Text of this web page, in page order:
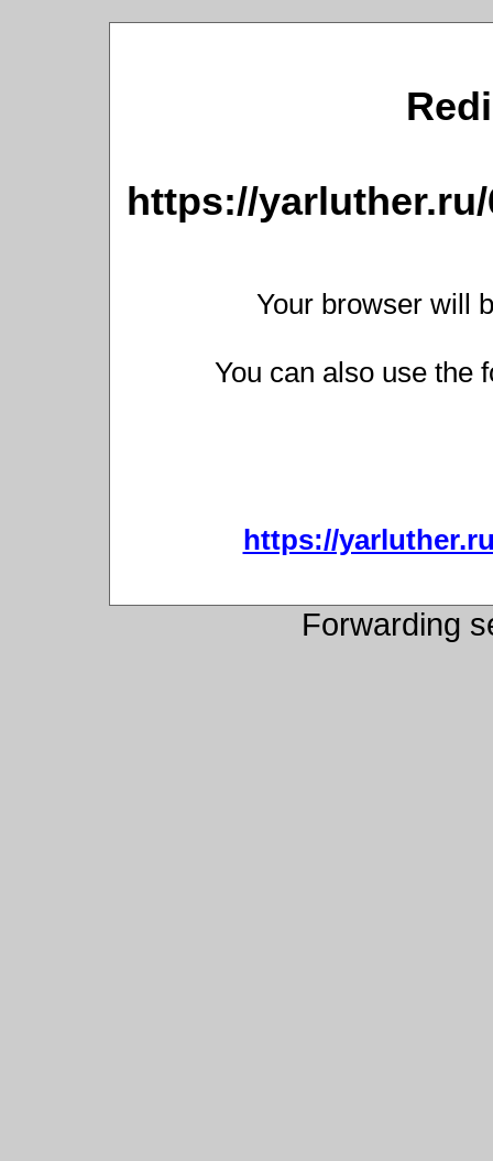
https://
Your browser will
You can also use the
https://
Forwarding